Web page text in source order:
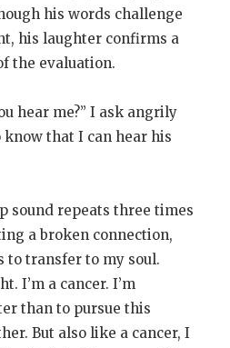
his words challenge
his laughter confirms a
the evaluation.
hear me?” I ask angrily
that I can hear his
sound repeats three times
a broken connection,
to transfer to my soul.
I’m a cancer. I’m
than to pursue this
But also like a cancer, I